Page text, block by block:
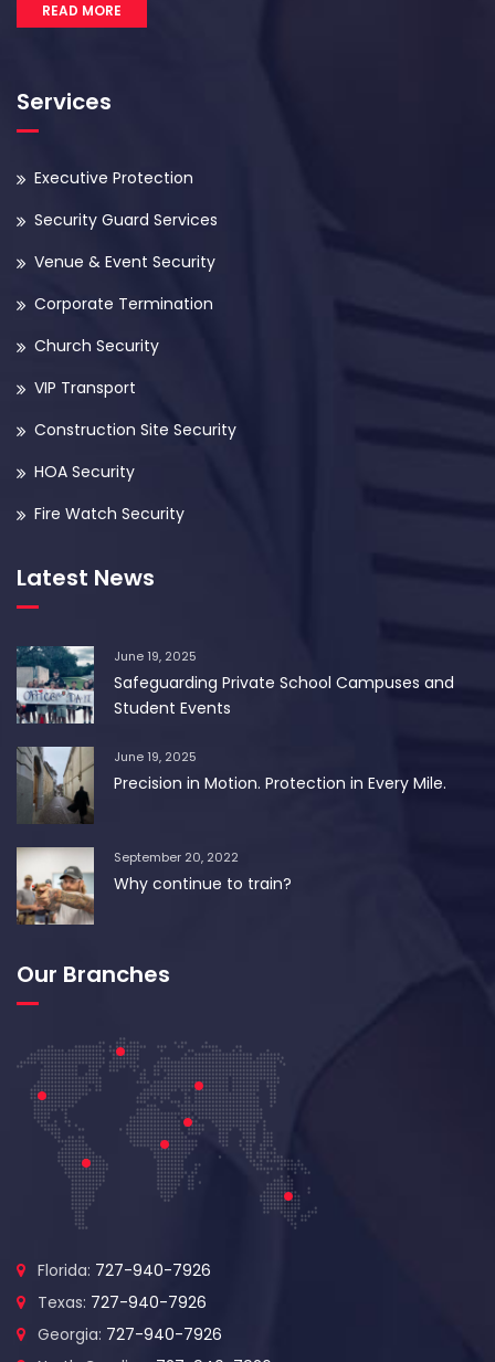
READ MORE
Services
Executive Protection
Security Guard Services
Venue & Event Security
Corporate Termination
Church Security
VIP Transport
Construction Site Security
HOA Security
Fire Watch Security
Latest News
June 19, 2025
Safeguarding Private School Campuses and
Student Events
June 19, 2025
Precision in Motion. Protection in Every Mile.
September 20, 2022
Why continue to train?
Our Branches
Florida: 727-940-7926
Texas: 727-940-7926
Georgia: 727-940-7926